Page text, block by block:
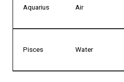
Aquarius Air
Pisces Water